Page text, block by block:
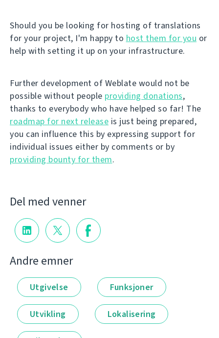
Should you be looking for hosting of translations
for your project, I'm happy to host them for you or
help with setting it up on your infrastructure.
Further development of Weblate would not be
possible without people providing donations,
thanks to everybody who have helped so far! The
roadmap for next release is just being prepared,
you can influence this by expressing support for
individual issues either by comments or by
providing bounty for them.
Del med venner
Andre emner
Utgivelse Funksjoner
Utvikling Lokalisering